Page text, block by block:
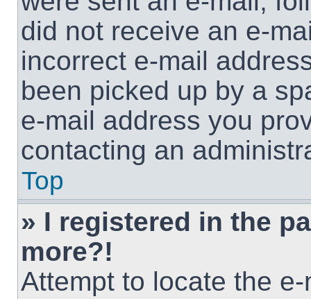
did not receive an e-
incorrect e-mail
been picked up by a
e-mail address you
contacting an
Top
» I registered in the
more?!
Attempt to locate the